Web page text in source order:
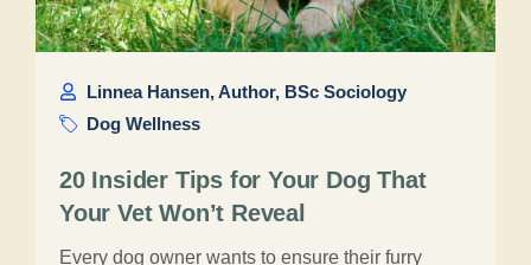
Linnea Hansen, Author, BSc Sociology
Dog Wellness
20 Insider Tips for Your Dog That
Your Vet Won’t Reveal
Every dog owner wants to ensure their furry